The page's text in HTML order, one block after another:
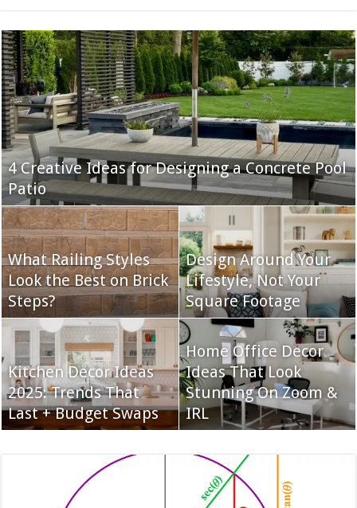
4 Creative Ideas for Designing a Concrete Pool
Patio
What Railing Styles
Look the Best on Brick
Steps?
Design Around Your
Lifestyle, Not Your
Square Footage
Kitchen Decor Ideas
2025: Trends That
Last + Budget Swaps
Home Office Decor
Ideas That Look
Stunning On Zoom &
IRL